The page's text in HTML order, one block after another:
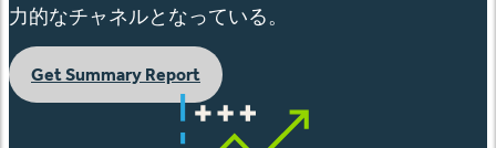
力的なチャネルとなっている。
Get Summary Report